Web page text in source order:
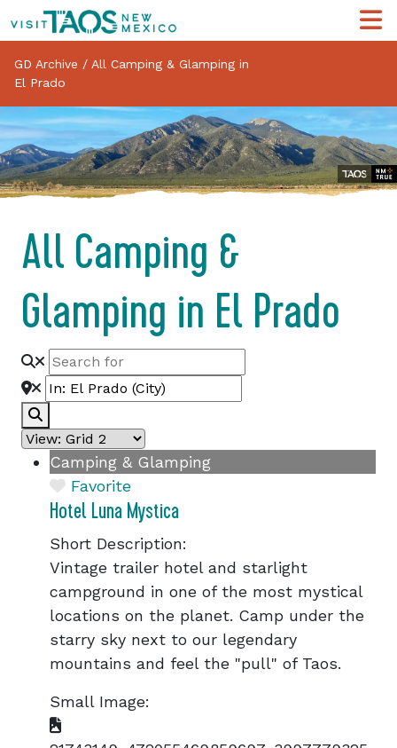
GD Archive / All Camping & Glamping in
El Prado
All Camping &
Glamping in El Prado
Camping & Glamping
Favorite
Hotel Luna Mystica
Short Description:
Vintage trailer hotel and starlight
campground in one of the most mystical
locations on the planet. Camp under the
starry sky next to our legendary
mountains and feel the "pull" of Taos.
Small Image: